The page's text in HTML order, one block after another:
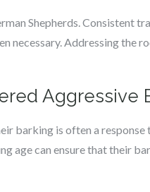
Shepherds. Consistent
necessary. Addressing the
Aggressive
barking is often a
age can ensure that their